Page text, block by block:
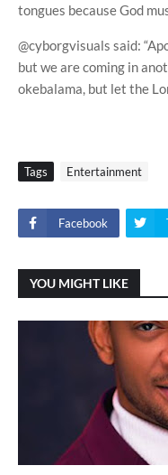
tongues because God
@cyborgvisuals said:
but we are coming in
okebalama, but let the
Tags Entertainment
Facebook
YOU MIGHT LIKE